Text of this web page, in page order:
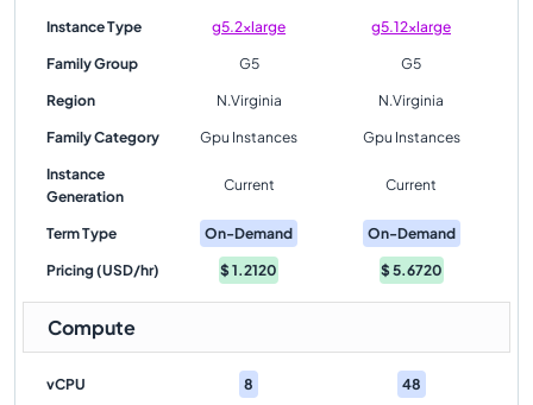
Instance Type g5.2xlarge g5.12xlarge
Family Group G5 G5
Region N.Virginia N.Virginia
Family Category Gpu Instances Gpu Instances
Instance
Generation
Current Current
Term Type On-Demand On-Demand
Pricing (USD/hr) $1.2120 $5.6720
Compute
vCPU 8 48